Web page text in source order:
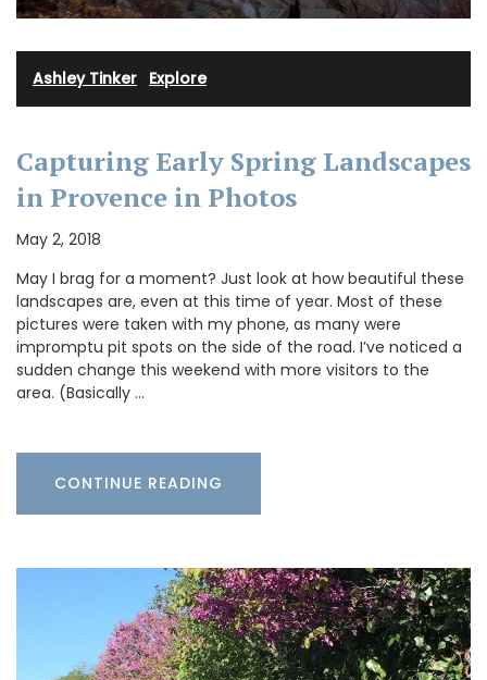
Ashley Tinker Explore
Capturing Early Spring Landscapes
in Provence in Photos
May 2, 2018
May I brag for a moment? Just look at how beautiful these
landscapes are, even at this time of year. Most of these
pictures were taken with my phone, as many were
impromptu pit spots on the side of the road. I’ve noticed a
sudden change this weekend with more visitors to the
area. (Basically …
CONTINUE READING